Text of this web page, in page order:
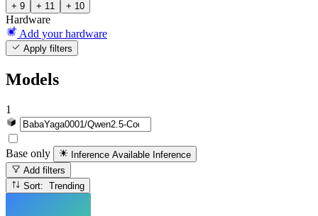
+ 9 + 11 + 10
Hardware
Add your hardware
Apply filters
Models
1
Base only Inference Available Inference
Add filters
Sort: Trending